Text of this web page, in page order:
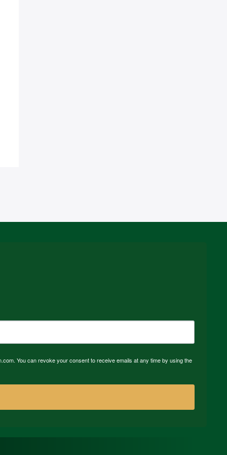
You can revoke your consent to receive emails at any time by using the